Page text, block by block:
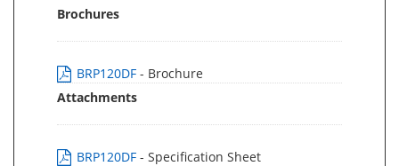
Brochures
BRP120DF - Brochure
Attachments
BRP120DF - Specification Sheet